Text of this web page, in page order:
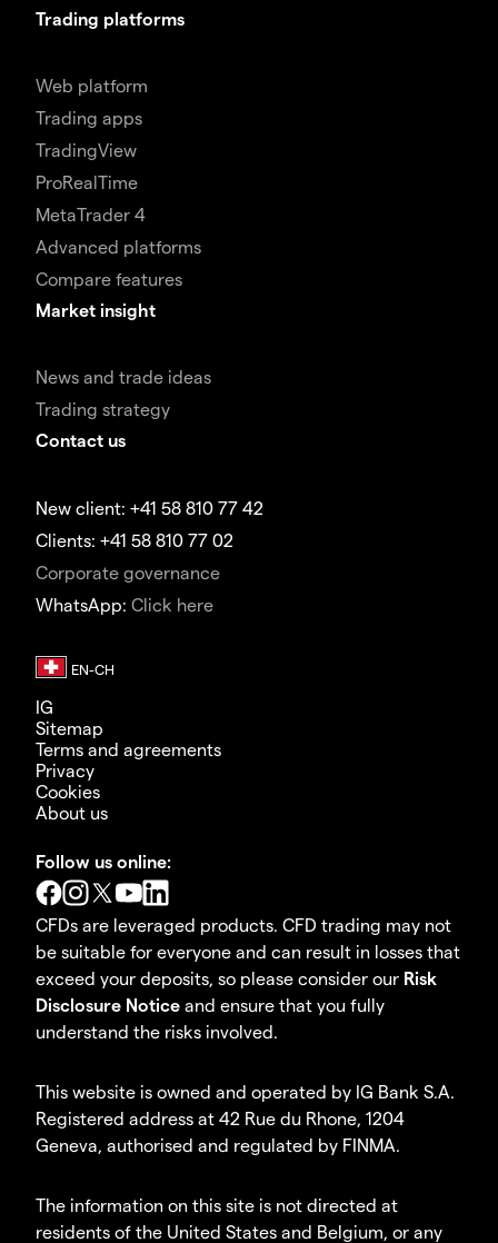
Trading platforms
Web platform
Trading apps
TradingView
ProRealTime
MetaTrader 4
Advanced platforms
Compare features
Market insight
News and trade ideas
Trading strategy
Contact us
New client: +41 58 810 77 42
Clients: +41 58 810 77 02
Corporate governance
WhatsApp: Click here
IG
Sitemap
Terms and agreements
Privacy
Cookies
About us
Follow us online:
CFDs are leveraged products. CFD trading may not
be suitable for everyone and can result in losses that
exceed your deposits, so please consider our Risk
Disclosure Notice and ensure that you fully
understand the risks involved.
This website is owned and operated by IG Bank S.A.
Registered address at 42 Rue du Rhone, 1204
Geneva, authorised and regulated by FINMA.
The information on this site is not directed at
residents of the United States and Belgium, or any